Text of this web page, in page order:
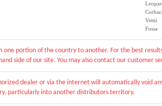
Vettii
Fossa
portion of the country to another. For the best
side of our site. You may also contact our customer
dealer or via the internet will automatically void
particularly into another distributors territory.